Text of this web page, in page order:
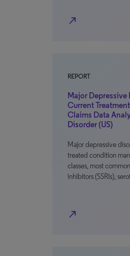
north_east
REPORT
Major Depressive
Current
Claims Data
Disorder (US)
Major depressive
treated condition
classes, most
inhibitors (SSRIs),
north_east